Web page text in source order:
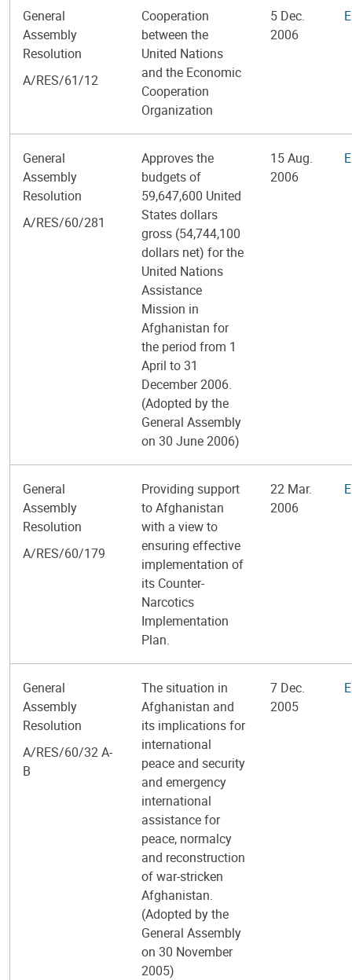
General
Assembly
Resolution
A/RES/61/12
Cooperation
between the
United Nations
and the Economic
Cooperation
Organization
5 Dec.
2006
General
Assembly
Resolution
A/RES/60/281
Approves the
budgets of
59,647,600 United
States dollars
gross (54,744,100
dollars net) for the
United Nations
Assistance
Mission in
Afghanistan for
the period from 1
April to 31
December 2006.
(Adopted by the
General Assembly
on 30 June 2006)
15 Aug.
2006
General
Assembly
Resolution
A/RES/60/179
Providing support
to Afghanistan
with a view to
ensuring effective
implementation of
its Counter-
Narcotics
Implementation
Plan.
22 Mar.
2006
General
Assembly
Resolution
A/RES/60/32 A-
B
The situation in
Afghanistan and
its implications for
international
peace and security
and emergency
international
assistance for
peace, normalcy
and reconstruction
of war-stricken
Afghanistan.
(Adopted by the
General Assembly
on 30 November
2005)
7 Dec.
2005